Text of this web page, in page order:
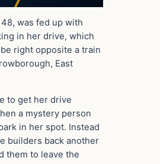
was fed up with
in her drive, which
right opposite a train
East
to get her drive
a mystery person
in her spot. Instead
builders back another
them to leave the